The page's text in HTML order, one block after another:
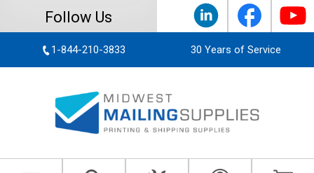
Follow Us
1-844-210-3833 30 Years of Service